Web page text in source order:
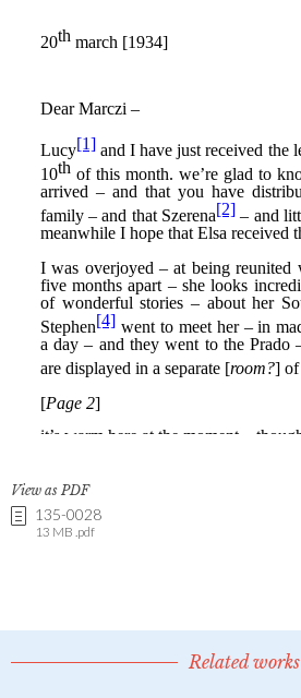
View as PDF
135-0028
13 MB .pdf
Related works